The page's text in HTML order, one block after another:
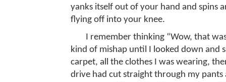
yanks itself out of your hand and spins
flying off into your knee.
I remember thinking “Wow, that
kind of mishap until I looked down and
carpet, all the clothes I was wearing,
drive had cut straight through my